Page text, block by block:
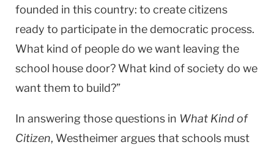
founded in this country: to create citizens
ready to participate in the democratic process.
What kind of people do we want leaving the
school house door? What kind of society do we
want them to build?”
In answering those questions in What Kind of
Citizen, Westheimer argues that schools must